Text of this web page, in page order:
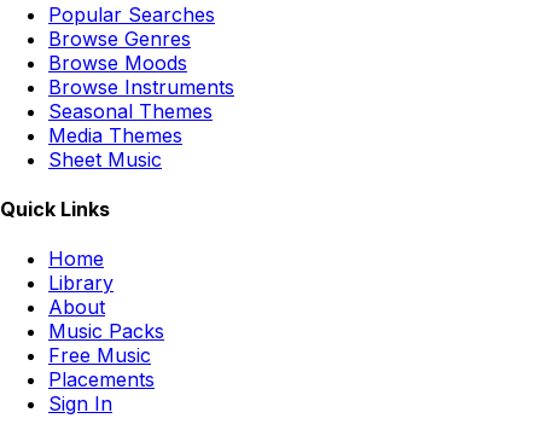
Popular Searches
Browse Genres
Browse Moods
Browse Instruments
Seasonal Themes
Media Themes
Sheet Music
Quick Links
Home
Library
About
Music Packs
Free Music
Placements
Sign In